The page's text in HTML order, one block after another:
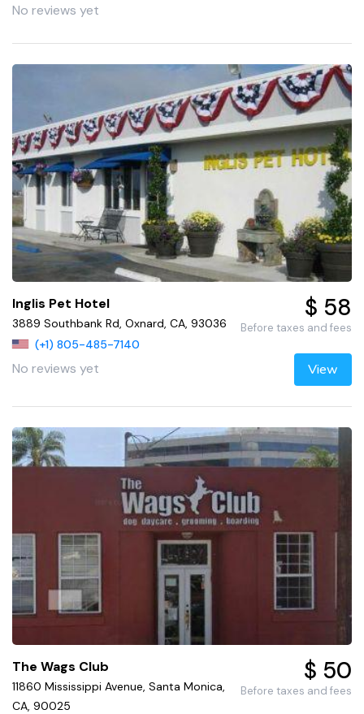
No reviews yet
Inglis Pet Hotel
3889 Southbank Rd, Oxnard, CA, 93036
(+1) 805-485-7140
No reviews yet
$ 58
Before taxes and fees
View
The Wags Club
11860 Mississippi Avenue, Santa Monica,
CA, 90025
$ 50
Before taxes and fees